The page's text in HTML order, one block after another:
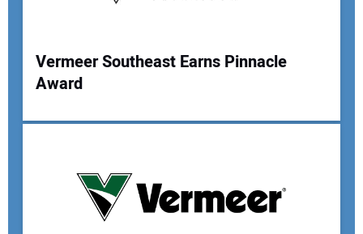
Vermeer Southeast Earns Pinnacle
Award